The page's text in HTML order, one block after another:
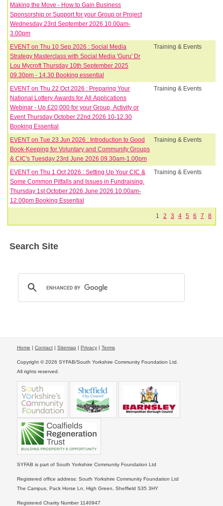
Making the Move - How to Gain Business
Sponsorship or Support for your Group or Project
Wednesday 23rd September 2026 10.00am-
3.00pm
EVENT on Thu 10 Sep 2026 : Social Media
Strategy Masterclass with Social Media 'Guru' Dr
Lou Mycroft Thursday 10th September 2025
09.30pm - 14.30 Booking essential
Training & Events
EVENT on Thu 22 Oct 2026 : Preparing Your
National Lottery Awards for All Applications
Webinar - Up £20,000 for your Group, Activity or
Event Thursday October 22nd 2026 10-12.30
Booking Essential
Training & Events
EVENT on Tue 23 Jun 2026 : Introduction to Good
Book-Keeping for Voluntary and Community Groups
& CIC's Tuesday 23rd June 2026 09.30am-1.00pm
Training & Events
EVENT on Thu 1 Oct 2026 : Setting Up Your CIC &
Some Common Pitfalls and Issues in Fundraising.
Thursday 1st October 2026 June 2026 10.00am-
12.00pm Booking Essential
Training & Events
1 2 3 4 5 6 7 8
Search Site
Home | Contact| Sitemap | Privacy| Terms
Copyright © 2026 SYFAB/South Yorkshire Community Foundation Ltd.
All rights reserved.
SYFAB is part of South Yorkshire Community Foundation Ltd
Registered office address: South Yorkshire Community Foundation Ltd
The Campus, Pack Horse Ln, High Green, Sheffield S35 3HY
Registered Charity Number 1140947